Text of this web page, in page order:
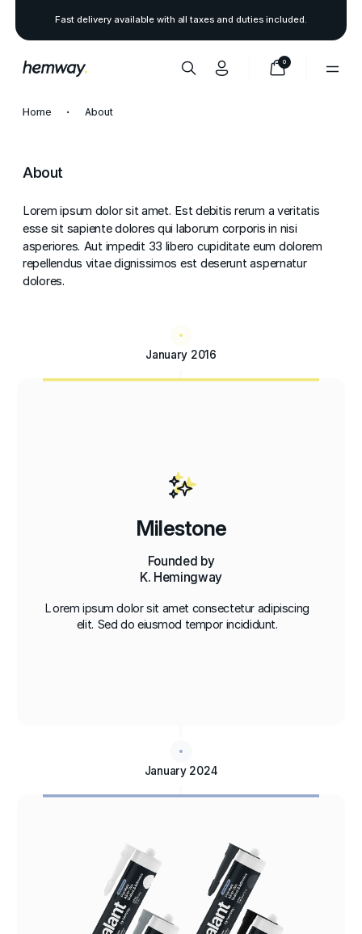
Fast delivery available with all taxes and duties included.
0
Home About
About
Lorem ipsum dolor sit amet. Est debitis rerum a veritatis
esse sit sapiente dolores qui laborum corporis in nisi
asperiores. Aut impedit 33 libero cupiditate eum dolorem
repellendus vitae dignissimos est deserunt aspernatur
dolores.
January 2016
Milestone
Founded by
K. Hemingway
Lorem ipsum dolor sit amet consectetur adipiscing
elit. Sed do eiusmod tempor incididunt.
January 2024